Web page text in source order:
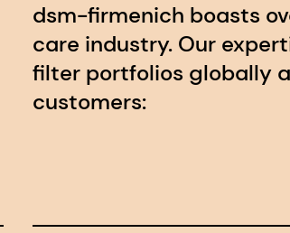
dsm-firmenich boasts
care industry. Our
filter portfolios globally
customers: